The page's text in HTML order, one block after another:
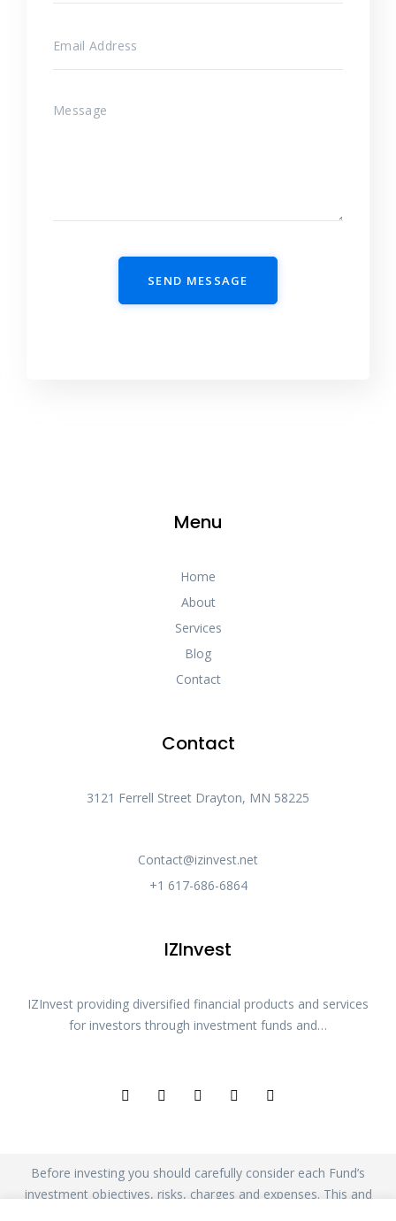
SEND MESSAGE
Menu
Home
About
Services
Blog
Contact
Contact
3121 Ferrell Street Drayton, MN 58225
Contact@izinvest.net
+1 617-686-6864
IZInvest
IZInvest providing diversified financial products and services
for investors through investment funds and…
Before investing you should carefully consider each Fund’s
investment objectives, risks, charges and expenses. This and